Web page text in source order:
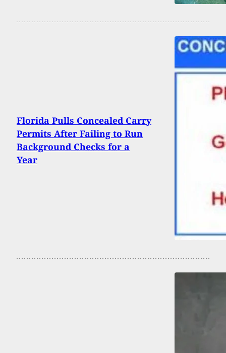
Florida Pulls Concealed Carry
Permits After Failing to Run
Background Checks for a
Year